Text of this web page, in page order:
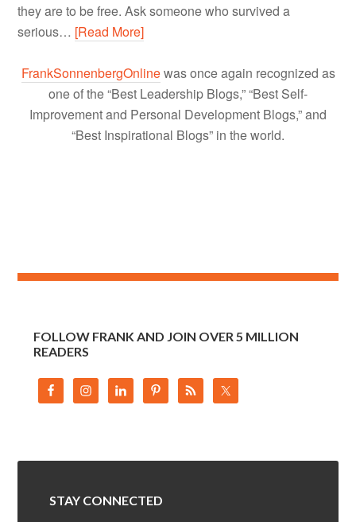
they are to be free. Ask someone who survived a
serious… [Read More]
FrankSonnenbergOnlinewas once again recognized as
one of the “Best Leadership Blogs,” “Best Self-
Improvement and Personal Development Blogs,” and
“Best Inspirational Blogs” in the world.
FOLLOW FRANK AND JOIN OVER 5 MILLION
READERS
STAY CONNECTED